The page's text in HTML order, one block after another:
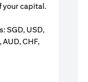
your capital.
SGD, USD,
AUD, CHF,